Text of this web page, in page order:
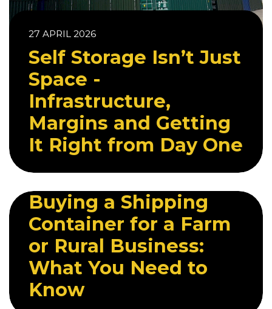
27 APRIL 2026
Self Storage Isn’t Just
Space -
Infrastructure,
Margins and Getting
It Right from Day One
Buying a Shipping
Container for a Farm
or Rural Business:
What You Need to
Know